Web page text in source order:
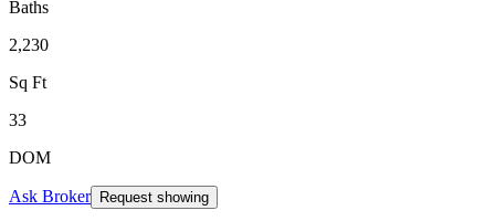
Baths
2,230
Sq Ft
33
DOM
Ask Broker Request showing